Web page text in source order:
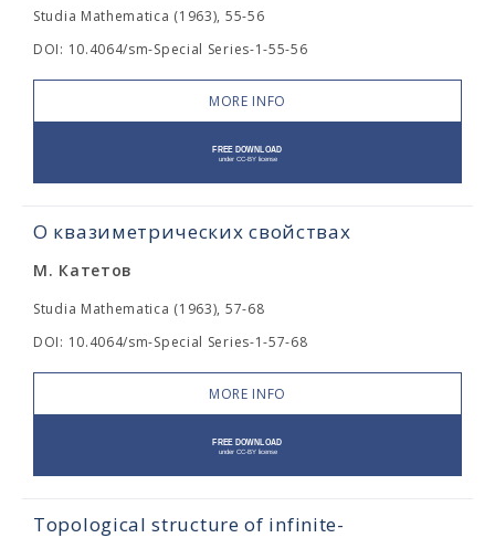
Studia Mathematica (1963), 55-56
DOI: 10.4064/sm-Special Series-1-55-56
MORE INFO
О квазиметрических свойствах
М. Катетов
Studia Mathematica (1963), 57-68
DOI: 10.4064/sm-Special Series-1-57-68
MORE INFO
Topological structure of infinite-